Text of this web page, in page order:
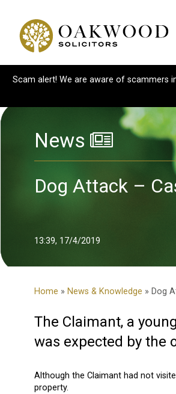
Scam alert! We are aware of scammers
News
Dog Attack –
13:39, 17/4/2019
Home » News & Knowledge » Dog
The Claimant, a
was expected by the
Although the Claimant had not
property.